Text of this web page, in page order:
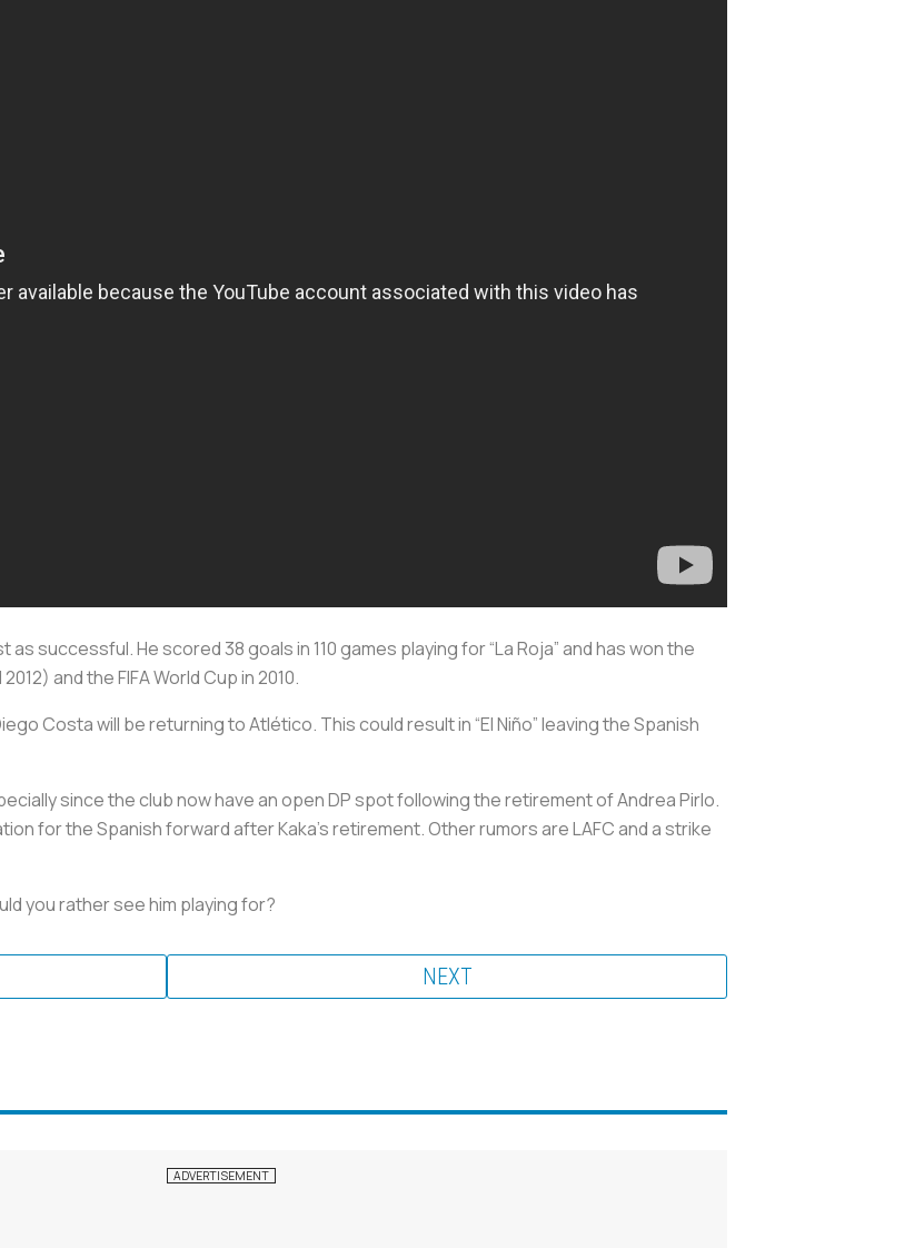
successful. He scored 38 goals in 110 games playing for “La Roja” and has won the
and the FIFA World Cup in 2010.
Costa will be returning to Atlético. This could result in “El Niño” leaving the Spanish
since the club now have an open DP spot following the retirement of Andrea Pirlo.
for the Spanish forward after Kaka's retirement. Other rumors are LAFC and a strike
you rather see him playing for?
NEXT